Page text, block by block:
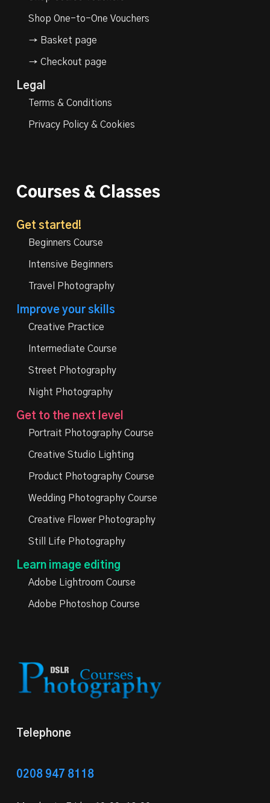
Shop One-to-One Vouchers
→ Basket page
→ Checkout page
Legal
Terms & Conditions
Privacy Policy & Cookies
Courses & Classes
Get started!
Beginners Course
Intensive Beginners
Travel Photography
Improve your skills
Creative Practice
Intermediate Course
Street Photography
Night Photography
Get to the next level
Portrait Photography Course
Creative Studio Lighting
Product Photography Course
Wedding Photography Course
Creative Flower Photography
Still Life Photography
Learn image editing
Adobe Lightroom Course
Adobe Photoshop Course
Telephone
0208 947 8118